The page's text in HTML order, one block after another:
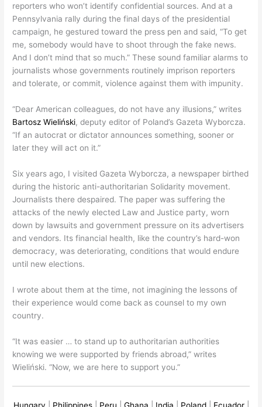
reporters who won’t identify confidential sources. And at a
Pennsylvania rally during the final days of the presidential
campaign, he gestured toward the press pen and said, “To get
me, somebody would have to shoot through the fake news.
And I don’t mind that so much.” These sound familiar alarms to
journalists whose governments routinely imprison reporters
and tolerate, or commit, violence against them with impunity.
“Dear American colleagues, do not have any illusions,” writes
Bartosz Wieliński, deputy editor of Poland’s Gazeta Wyborcza.
“If an autocrat or dictator announces something, sooner or
later they will act on it.”
Six years ago, I visited Gazeta Wyborcza, a newspaper birthed
during the historic anti-authoritarian Solidarity movement.
Journalists there despaired. The paper was suffering the
attacks of the newly elected Law and Justice party, worn
down by lawsuits and government pressure on its advertisers
and vendors. Its financial health, like the country’s hard-won
democracy, was deteriorating, conditions that would endure
until new elections.
I wrote about them at the time, not imagining the lessons of
their experience would come back as counsel to my own
country.
“It was easier … to stand up to authoritarian authorities
knowing we were supported by friends abroad,” writes
Wieliński. “Now, we are here to support you.”